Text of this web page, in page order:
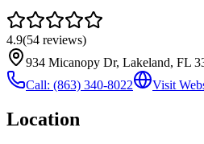
4.9(54 reviews)
934 Micanopy Dr, Lakeland, FL
Call: (863) 340-8022 Visit
Location